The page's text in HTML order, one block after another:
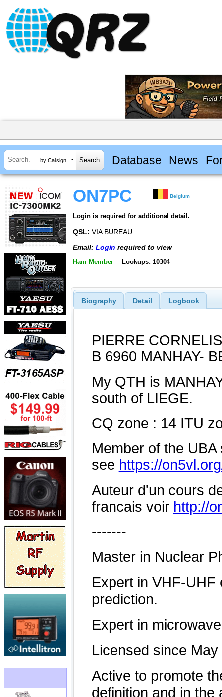
by Callsign Database News
ON7PC Belgium
Login is required for additional detail.
QSL: VIA BUREAU
Email: Login required to view
Ham Member Lookups: 10304
Biography Detail Logbook